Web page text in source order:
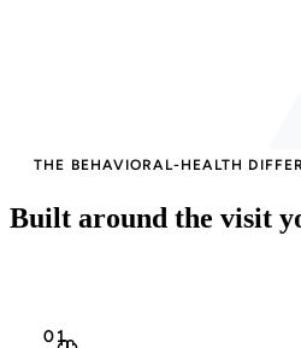
THE BEHAVIORAL-HEALTH
Built around the visit
01